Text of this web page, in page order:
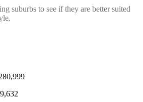
suburbs to see if they are better suited